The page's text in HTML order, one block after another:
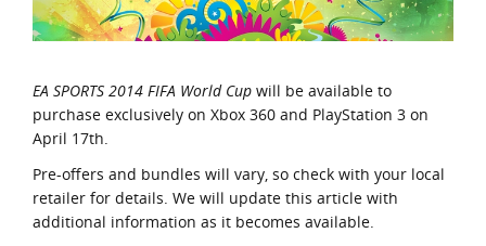
EA SPORTS 2014 FIFA World Cup will be available to
purchase exclusively on Xbox 360 and PlayStation 3 on
April 17th.
Pre-offers and bundles will vary, so check with your local
retailer for details. We will update this article with
additional information as it becomes available.